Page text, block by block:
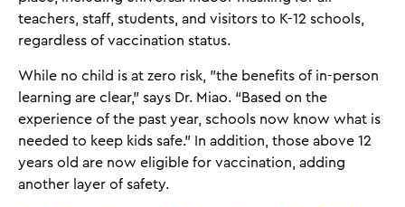
teachers, staff, students, and visitors to K-12 schools,
regardless of vaccination status.
While no child is at zero risk, "the benefits of in-person
learning are clear,” says Dr. Miao. “Based on the
experience of the past year, schools now know what is
needed to keep kids safe.” In addition, those above 12
years old are now eligible for vaccination, adding
another layer of safety.